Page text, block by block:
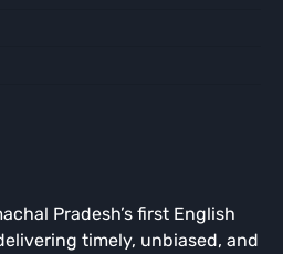
Pradesh’s first English
timely, unbiased, and